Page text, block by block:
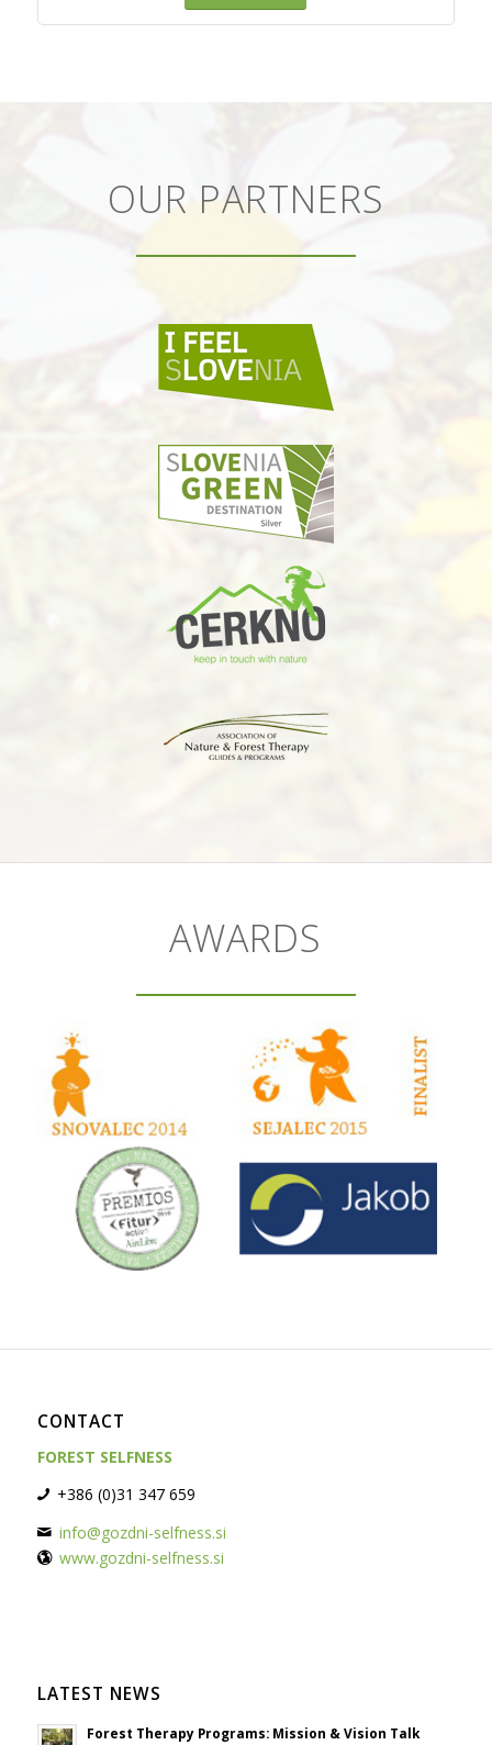
OUR PARTNERS
AWARDS
CONTACT
FOREST SELFNESS
+386 (0)31 347 659
info@gozdni-selfness.si
www.gozdni-selfness.si
LATEST NEWS
Forest Therapy Programs: Mission & Vision Talk